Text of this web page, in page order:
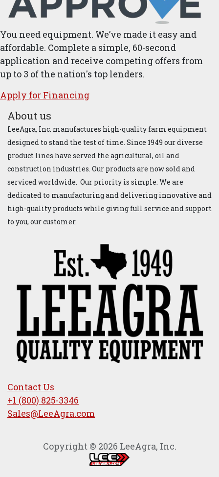
You need equipment. We’ve made it easy and
affordable. Complete a simple, 60-second
application and receive competing offers from
up to 3 of the nation's top lenders.
Apply for ​Financ​ing
About us
LeeAgra, Inc. manufactures high-quality farm equipment
designed to stand the test of time. Since 1949 our diverse
product lines have served the agricultural, oil and
construction industries. Our products are now sold and
serviced worldwide. Our priority is simple: We are
dedicated to manufacturing and delivering innovative and
high-quality products while giving full service and support
to you, our customer.
Contact Us
+1 (800) 825-3346
Sales@LeeAgra.com
Copyright © 2026 LeeAgra, Inc.